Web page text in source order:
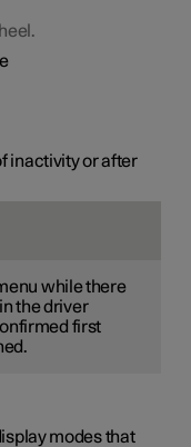
inactivity or after
while there
the driver
first
modes that